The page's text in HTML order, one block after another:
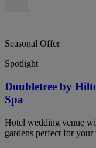
Seasonal Offer
Spotlight
Doubletree by
Spa
Hotel wedding venue
gardens perfect for